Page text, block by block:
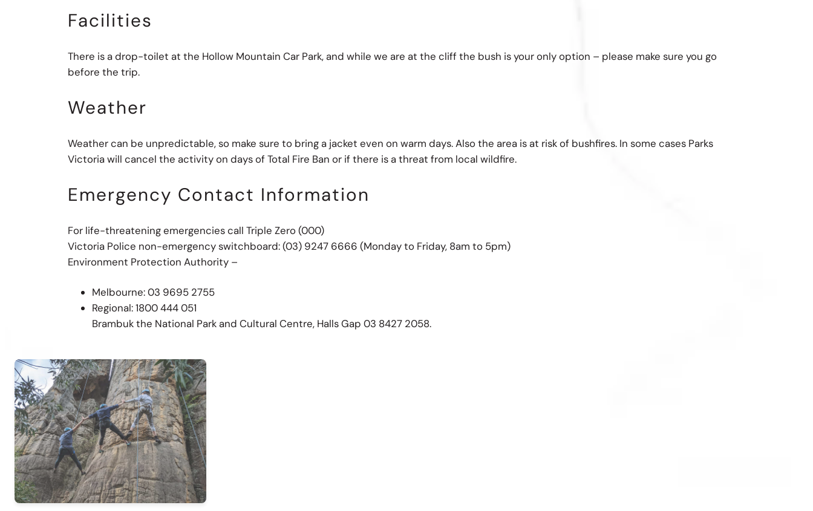
Facilities
There is a drop-toilet at the Hollow Mountain Car Park, and while we are at the cliff the bush is your only option – please make sure you go
before the trip.
Weather
Weather can be unpredictable, so make sure to bring a jacket even on warm days. Also the area is at risk of bushfires. In some cases Parks
Victoria will cancel the activity on days of Total Fire Ban or if there is a threat from local wildfire.
Emergency Contact Information
For life-threatening emergencies call Triple Zero (000)
Victoria Police non-emergency switchboard: (03) 9247 6666 (Monday to Friday, 8am to 5pm)
Environment Protection Authority –
Melbourne: 03 9695 2755
Regional: 1800 444 051
Brambuk the National Park and Cultural Centre, Halls Gap 03 8427 2058.